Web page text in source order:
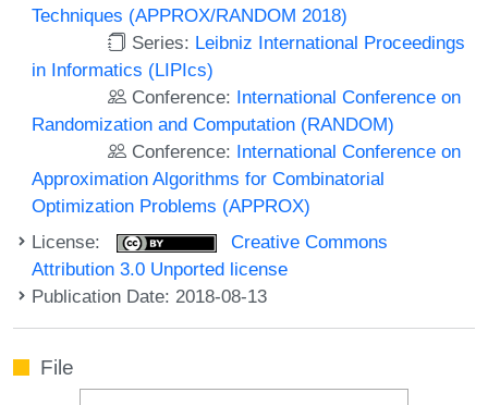
Techniques (APPROX/RANDOM 2018)
Series: Leibniz International Proceedings
in Informatics (LIPIcs)
Conference: International Conference on
Randomization and Computation (RANDOM)
Conference: International Conference on
Approximation Algorithms for Combinatorial
Optimization Problems (APPROX)
License:
Creative Commons
Attribution 3.0 Unported license
Publication Date: 2018-08-13
File